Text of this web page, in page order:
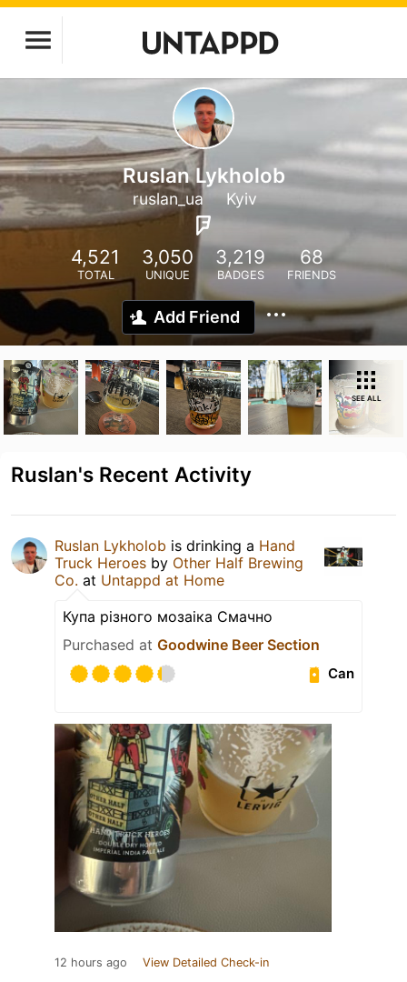
Ruslan Lykholob
ruslan_ua Kyiv
4,521
TOTAL
3,050
UNIQUE
3,219
BADGES
68
FRIENDS
Add Friend
SEE ALL
Ruslan's Recent Activity
Ruslan Lykholob is drinking a Hand
Truck Heroes by Other Half Brewing
Co. at Untappd at Home
Купа різного мозаіка Смачно
Purchased at Goodwine Beer Section
Can
12 hours ago View Detailed Check-in